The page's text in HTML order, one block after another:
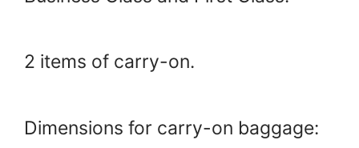
2 items of carry-on.
Dimensions for carry-on baggage: